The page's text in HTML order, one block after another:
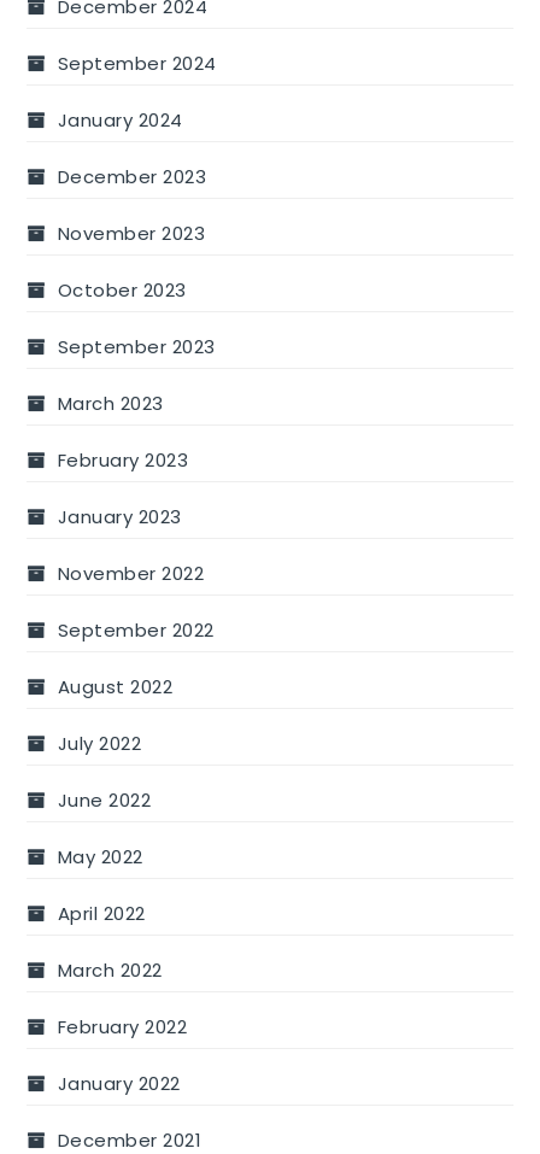
December 2024
September 2024
January 2024
December 2023
November 2023
October 2023
September 2023
March 2023
February 2023
January 2023
November 2022
September 2022
August 2022
July 2022
June 2022
May 2022
April 2022
March 2022
February 2022
January 2022
December 2021